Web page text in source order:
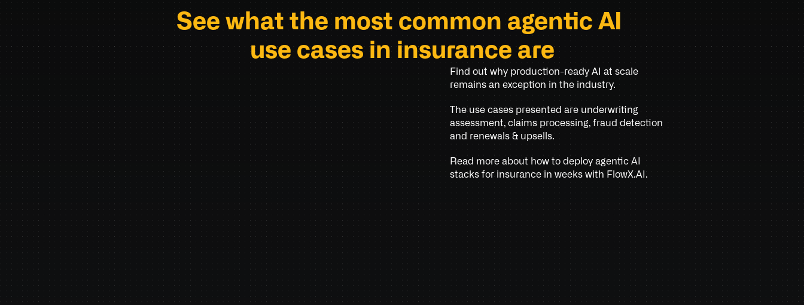
See what the most common agentic AI
use cases in insurance are
Find out why production-ready AI at scale
remains an exception in the industry.
The use cases presented are underwriting
assessment, claims processing, fraud detection
and renewals & upsells.
Read more about how to deploy agentic AI
stacks for insurance in weeks with FlowX.AI.
in enterprises?